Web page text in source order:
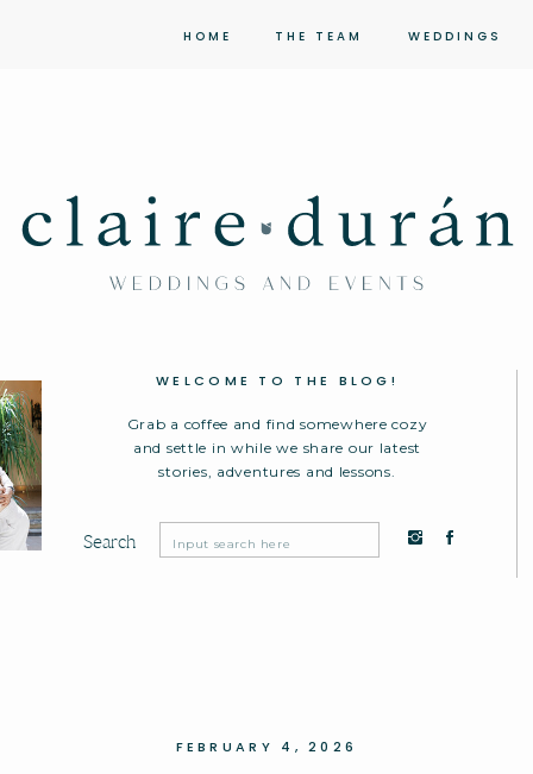
WEDDINGS
HOME THE TEAM
Grab a coffee and find somewhere cozy
and settle in while we share our latest
stories, adventures and lessons.
WELCOME TO THE BLOG!
Search
Search
for:
FEBRUARY 4, 2026